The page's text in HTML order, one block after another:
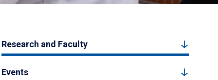
Research and Faculty
Events